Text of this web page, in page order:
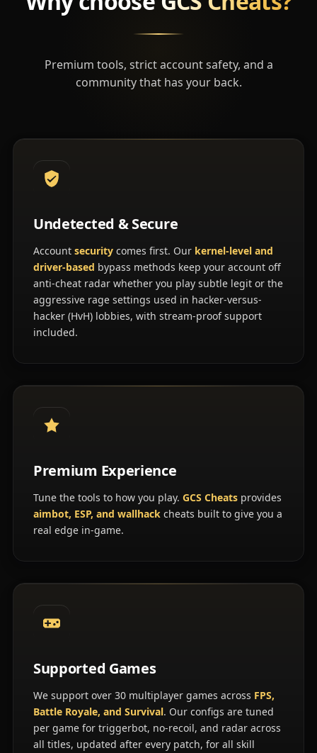
Premium tools, strict account safety, and a
community that has your back.
Undetected & Secure
Account securitycomes first. Our kernel-level and
driver-based bypass methods keep your account off
anti-cheat radar whether you play subtle legit or the
aggressive rage settings used in hacker-versus-
hacker (HvH) lobbies, with stream-proof support
included.
Premium Experience
Tune the tools to how you play. GCS Cheatsprovides
aimbot, ESP, and wallhackcheats built to give you a
real edge in-game.
Supported Games
We support over 30 multiplayer games across FPS,
Battle Royale, and Survival. Our configs are tuned
per game for triggerbot, no-recoil, and radar across
all titles, updated after every patch, for all skill